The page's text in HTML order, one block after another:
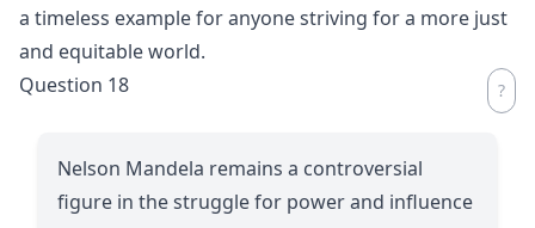
a timeless example for anyone striving for a more just
and equitable world.
Question 18
Nelson Mandela remains a controversial
figure in the struggle for power and influence